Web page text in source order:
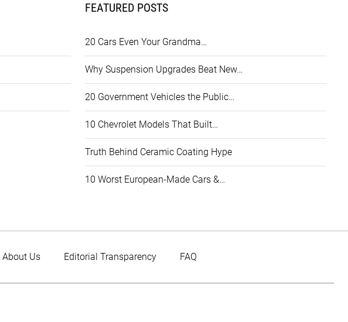
FEATURED POSTS
20 Cars Even Your Grandma…
Why Suspension Upgrades Beat New…
20 Government Vehicles the Public…
10 Chevrolet Models That Built…
Truth Behind Ceramic Coating Hype
10 Worst European-Made Cars &…
About Us Editorial Transparency FAQ